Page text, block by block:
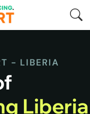
- LIBERIA
Liberia